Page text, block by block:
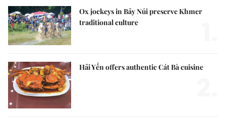
Ox jockeys in Bảy Núi preserve Khmer
traditional culture
Hải Yến offers authentic Cát Bà cuisine